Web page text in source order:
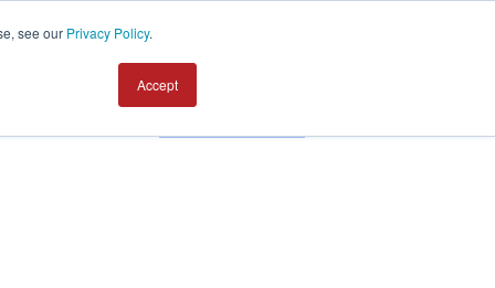
see our Privacy Policy.
Accept
Contact us